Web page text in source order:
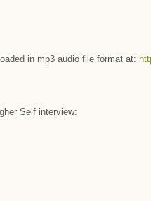
in mp3 audio file format at:
Self interview: